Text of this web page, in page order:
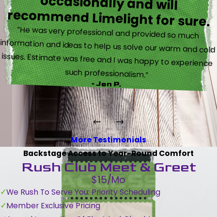
recommend Limelight for sure.
“He was very professional and provided so much
information and ideas to help us solve our warm and cold
issues. Estimate was free and I was happy to experience
such professionalism.”
- Jen P.
More Testimonials
Backstage Access to Year-Round Comfort
Rush Club Meet & Greet
$15/Mo
We Rush To Serve You: Priority Scheduling
Member Exclusive Pricing